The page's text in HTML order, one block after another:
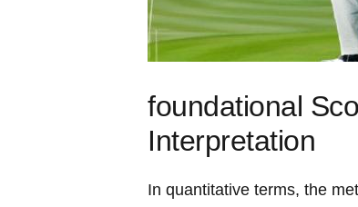
foundational
Interpretation
In quantitative terms, the